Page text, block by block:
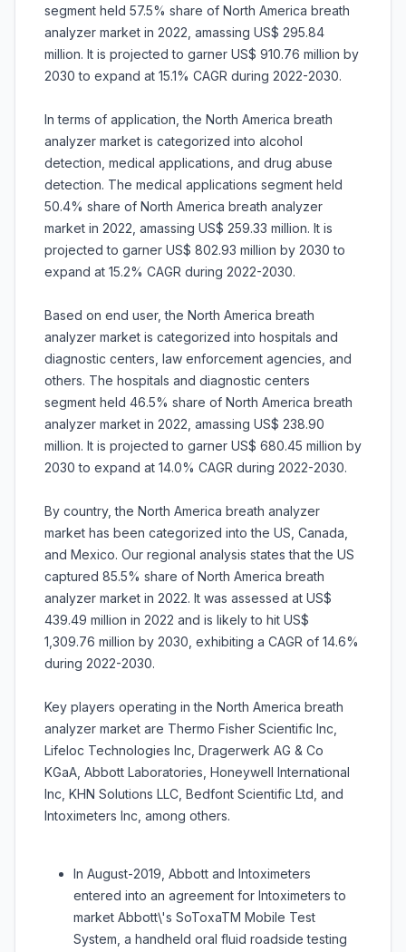
segment held 57.5% share of North America breath
analyzer market in 2022, amassing US$ 295.84
million. It is projected to garner US$ 910.76 million by
2030 to expand at 15.1% CAGR during 2022-2030.
In terms of application, the North America breath
analyzer market is categorized into alcohol
detection, medical applications, and drug abuse
detection. The medical applications segment held
50.4% share of North America breath analyzer
market in 2022, amassing US$ 259.33 million. It is
projected to garner US$ 802.93 million by 2030 to
expand at 15.2% CAGR during 2022-2030.
Based on end user, the North America breath
analyzer market is categorized into hospitals and
diagnostic centers, law enforcement agencies, and
others. The hospitals and diagnostic centers
segment held 46.5% share of North America breath
analyzer market in 2022, amassing US$ 238.90
million. It is projected to garner US$ 680.45 million by
2030 to expand at 14.0% CAGR during 2022-2030.
By country, the North America breath analyzer
market has been categorized into the US, Canada,
and Mexico. Our regional analysis states that the US
captured 85.5% share of North America breath
analyzer market in 2022. It was assessed at US$
439.49 million in 2022 and is likely to hit US$
1,309.76 million by 2030, exhibiting a CAGR of 14.6%
during 2022-2030.
Key players operating in the North America breath
analyzer market are Thermo Fisher Scientific Inc,
Lifeloc Technologies Inc, Dragerwerk AG & Co
KGaA, Abbott Laboratories, Honeywell International
Inc, KHN Solutions LLC, Bedfont Scientific Ltd, and
Intoximeters Inc, among others.
In August-2019, Abbott and Intoximeters
entered into an agreement for Intoximeters to
market Abbott\'s SoToxaTM Mobile Test
System, a handheld oral fluid roadside testing